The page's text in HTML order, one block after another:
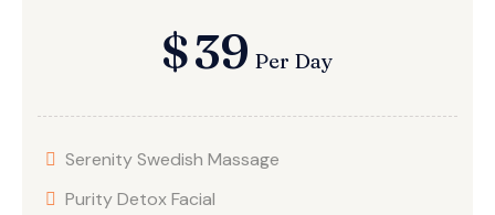
$39 Per Day
Serenity Swedish Massage
Purity Detox Facial